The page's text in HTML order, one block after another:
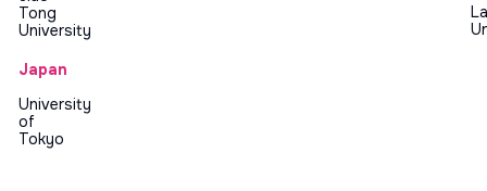
Tong
University
Japan
University
of
Tokyo